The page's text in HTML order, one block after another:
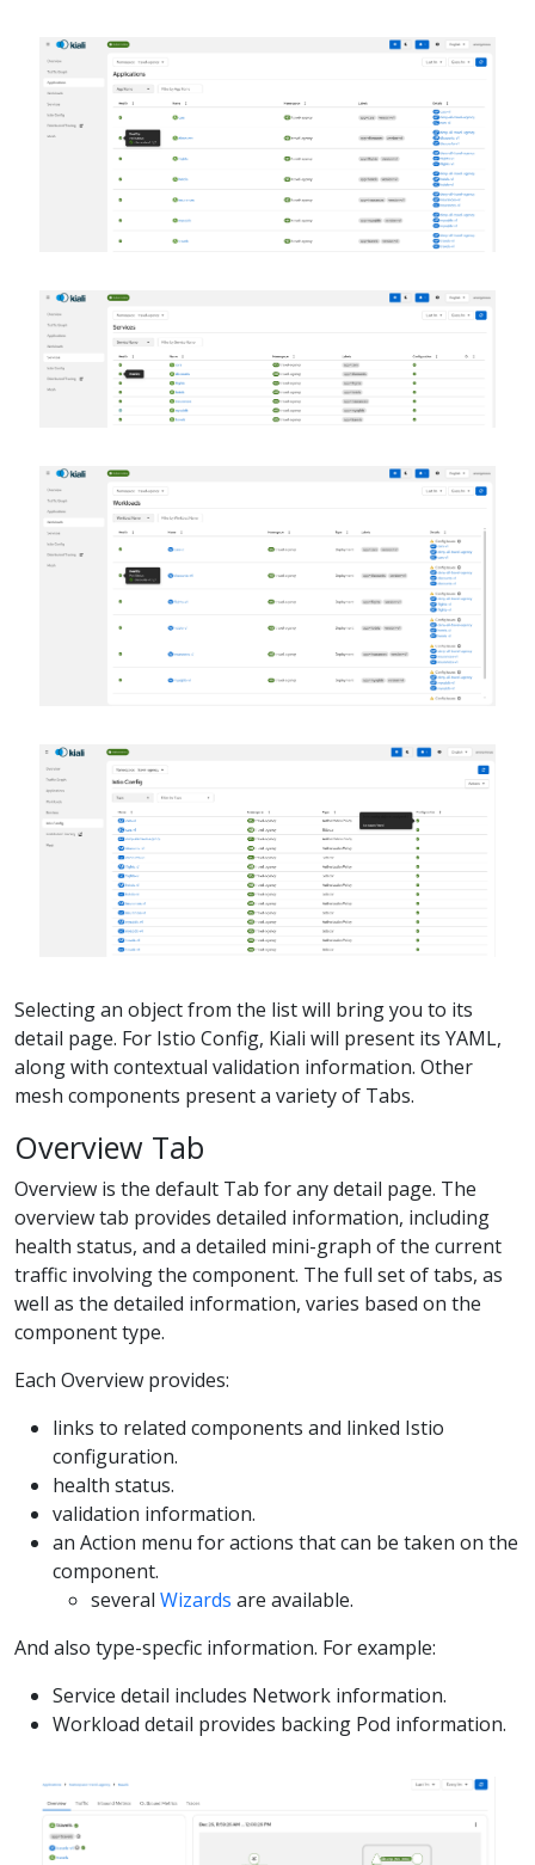
Selecting an object from the list will bring you to its
detail page. For Istio Config, Kiali will present its YAML,
along with contextual validation information. Other
mesh components present a variety of Tabs.
Overview Tab
Overview is the default Tab for any detail page. The
overview tab provides detailed information, including
health status, and a detailed mini-graph of the current
traffic involving the component. The full set of tabs, as
well as the detailed information, varies based on the
component type.
Each Overview provides:
links to related components and linked Istio
configuration.
health status.
validation information.
an Action menu for actions that can be taken on the
component.
several Wizards are available.
And also type-specfic information. For example:
Service detail includes Network information.
Workload detail provides backing Pod information.